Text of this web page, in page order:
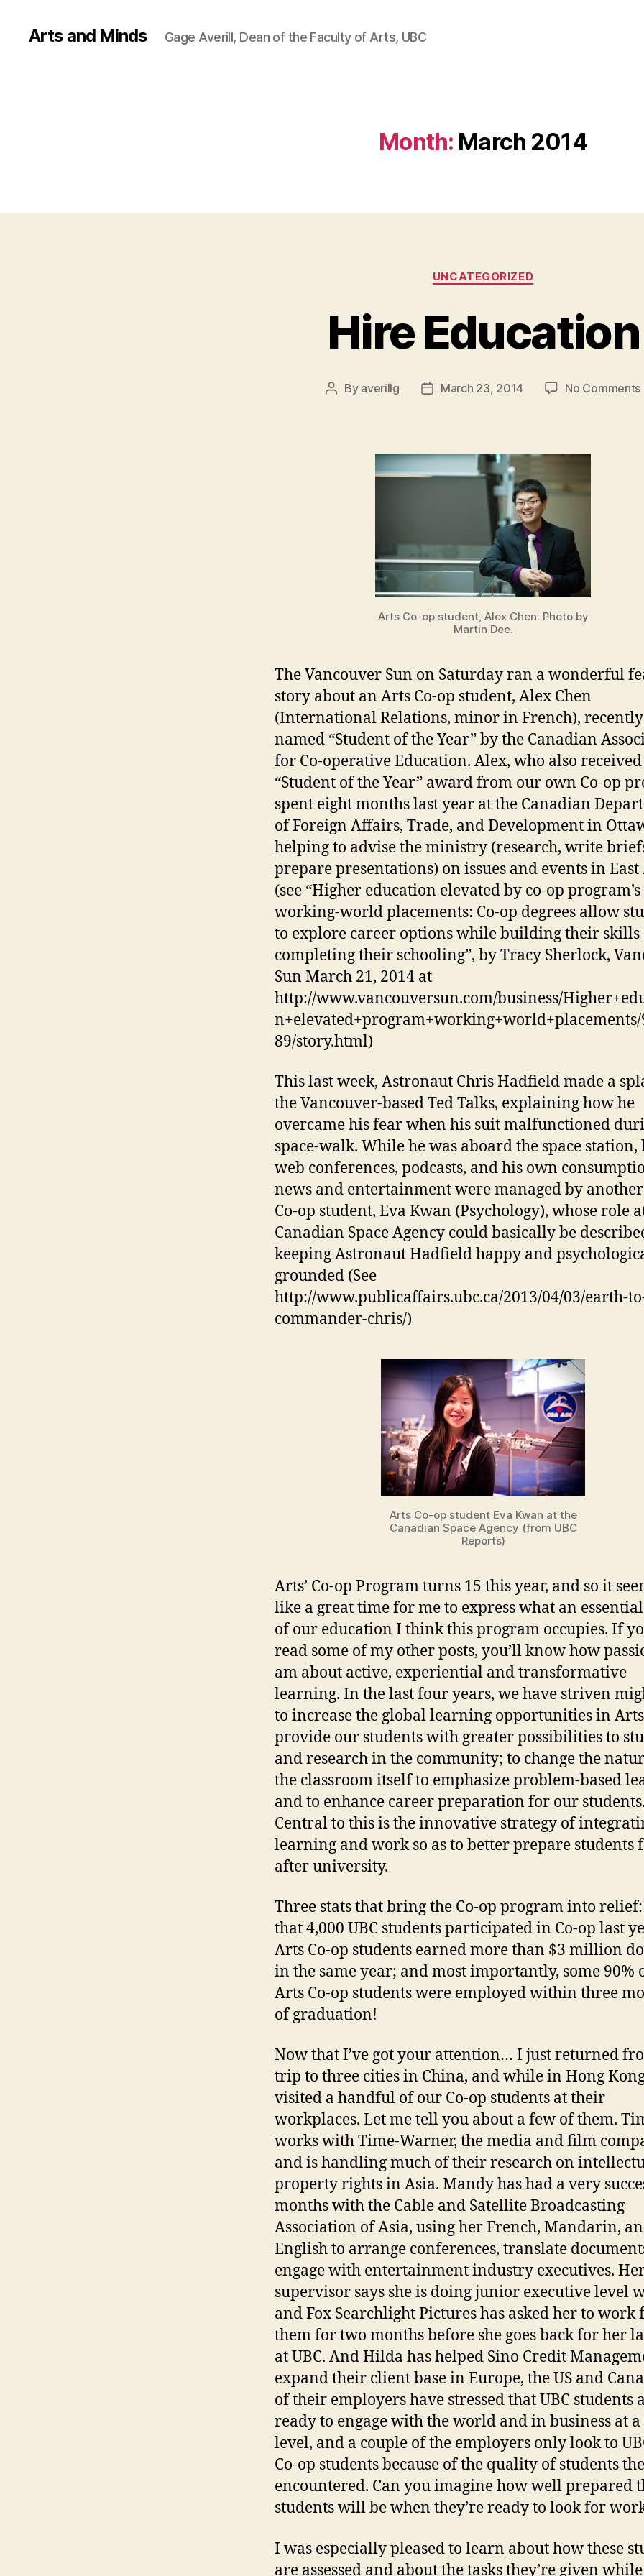
Arts and Minds Gage Averill, Dean of the Faculty of Arts, UBC
Month: March 2014
Categories
UNCATEGORIZED
Hire Education
Post
By averillg
PostMarch 23, 2014 No Comments
Arts Co-op student, Alex Chen. Photo by
Martin Dee.
The Vancouver Sun on Saturday ran a wonderful
story about an Arts Co-op student, Alex Chen
(International Relations, minor in French), recently
named “Student of the Year” by the Canadian
for Co-operative Education. Alex, who also
“Student of the Year” award from our own Co-op
spent eight months last year at the Canadian
of Foreign Affairs, Trade, and Development in
helping to advise the ministry (research, write
prepare presentations) on issues and events in East
(see “Higher education elevated by co-op program’s
working-world placements: Co-op degrees allow
to explore career options while building their skills
completing their schooling”, by Tracy Sherlock,
Sun March 21, 2014 at
http://www.vancouversun.com/business/
n+elevated+program+working+world+placements/
89/story.html)
This last week, Astronaut Chris Hadfield made a
the Vancouver-based Ted Talks, explaining how he
overcame his fear when his suit malfunctioned
space-walk. While he was aboard the space station,
web conferences, podcasts, and his own
news and entertainment were managed by
Co-op student, Eva Kwan (Psychology), whose role
Canadian Space Agency could basically be
keeping Astronaut Hadfield happy and
grounded (See
http://www.publicaffairs.ubc.ca/2013/04/03/earth-
commander-chris/)
Arts Co-op student Eva Kwan at the
Canadian Space Agency (from UBC
Reports)
Arts’ Co-op Program turns 15 this year, and so it
like a great time for me to express what an
of our education I think this program occupies. If
read some of my other posts, you’ll know how
am about active, experiential and transformative
learning. In the last four years, we have striven
to increase the global learning opportunities in
provide our students with greater possibilities to
and research in the community; to change the
the classroom itself to emphasize problem-based
and to enhance career preparation for our students.
Central to this is the innovative strategy of
learning and work so as to better prepare students
after university.
Three stats that bring the Co-op program into
that 4,000 UBC students participated in Co-op last
Arts Co-op students earned more than $3 million
in the same year; and most importantly, some 90%
Arts Co-op students were employed within three
of graduation!
Now that I’ve got your attention… I just returned
trip to three cities in China, and while in Hong
visited a handful of our Co-op students at their
workplaces. Let me tell you about a few of them.
works with Time-Warner, the media and film
and is handling much of their research on
property rights in Asia. Mandy has had a very
months with the Cable and Satellite Broadcasting
Association of Asia, using her French, Mandarin,
English to arrange conferences, translate
engage with entertainment industry executives.
supervisor says she is doing junior executive level
and Fox Searchlight Pictures has asked her to work
them for two months before she goes back for her
at UBC. And Hilda has helped Sino Credit
expand their client base in Europe, the US and
of their employers have stressed that UBC students
ready to engage with the world and in business at a
level, and a couple of the employers only look to
Co-op students because of the quality of students
encountered. Can you imagine how well prepared
students will be when they’re ready to look for
I was especially pleased to learn about how these
are assessed and about the tasks they’re given